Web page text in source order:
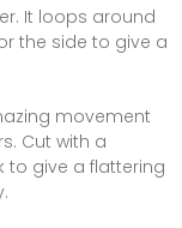
It loops around
the side to give a
movement
Cut with a
to give a flattering